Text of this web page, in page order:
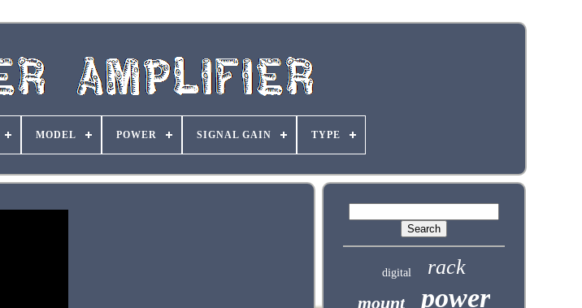
MODEL POWER SIGNAL GAIN TYPE
digital rack
mount power